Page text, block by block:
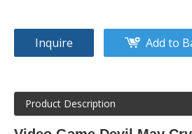
Inquire Add to
Product Description